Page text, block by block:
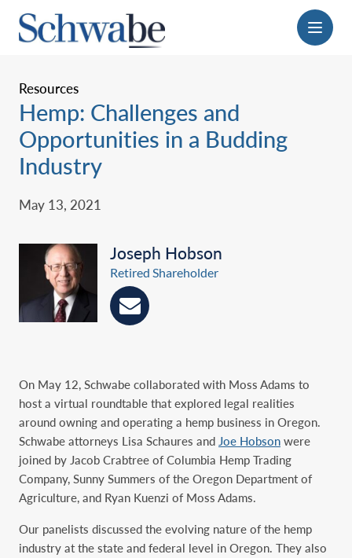
Menu
Resources
Hemp: Challenges and
Opportunities in a Budding
Industry
May 13, 2021
Joseph Hobson
Retired Shareholder
On May 12, Schwabe collaborated with Moss Adams to
host a virtual roundtable that explored legal realities
around owning and operating a hemp business in Oregon.
Schwabe attorneys Lisa Schaures and Joe Hobson were
joined by Jacob Crabtree of Columbia Hemp Trading
Company, Sunny Summers of the Oregon Department of
Agriculture, and Ryan Kuenzi of Moss Adams.
Our panelists discussed the evolving nature of the hemp
industry at the state and federal level in Oregon. They also